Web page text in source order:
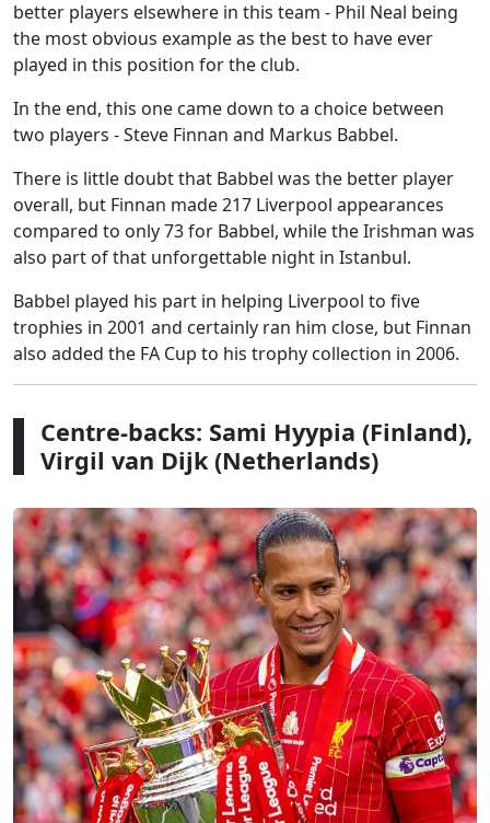
better players elsewhere in this team - Phil Neal being
the most obvious example as the best to have ever
played in this position for the club.
In the end, this one came down to a choice between
two players - Steve Finnan and Markus Babbel.
There is little doubt that Babbel was the better player
overall, but Finnan made 217 Liverpool appearances
compared to only 73 for Babbel, while the Irishman was
also part of that unforgettable night in Istanbul.
Babbel played his part in helping Liverpool to five
trophies in 2001 and certainly ran him close, but Finnan
also added the FA Cup to his trophy collection in 2006.
Centre-backs: Sami Hyypia (Finland),
Virgil van Dijk (Netherlands)